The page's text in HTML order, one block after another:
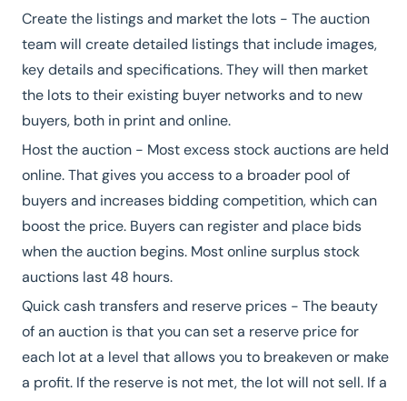
Create the listings and market the lots - The auction
team will create detailed listings that include images,
key details and specifications. They will then market
the lots to their existing buyer networks and to new
buyers, both in print and online.
Host the auction - Most excess stock auctions are held
online. That gives you access to a broader pool of
buyers and increases bidding competition, which can
boost the price. Buyers can register and place bids
when the auction begins. Most online surplus stock
auctions last 48 hours.
Quick cash transfers and reserve prices - The beauty
of an auction is that you can set a reserve price for
each lot at a level that allows you to breakeven or make
a profit. If the reserve is not met, the lot will not sell. If a